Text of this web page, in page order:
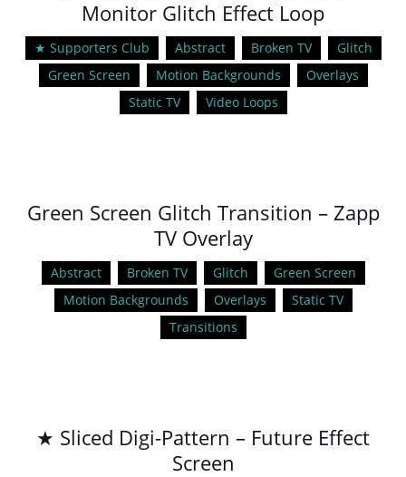
Monitor Glitch Effect Loop
★ Supporters Club Abstract Broken TV
Glitch
Green Screen
Motion Backgrounds
Overlays
Static TV
Video Loops
Green Screen Glitch Transition – Zapp
TV Overlay
Abstract Broken TV Glitch
Green Screen
Motion Backgrounds
Overlays
Static TV
Transitions
★ Sliced Digi-Pattern – Future Effect
Screen